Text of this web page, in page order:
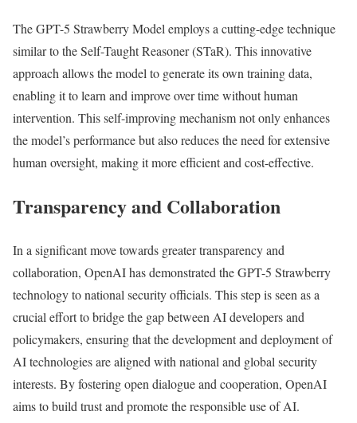
The GPT-5 Strawberry Model employs a cutting-edge technique
similar to the Self-Taught Reasoner (STaR). This innovative
approach allows the model to generate its own training data,
enabling it to learn and improve over time without human
intervention. This self-improving mechanism not only enhances
the model’s performance but also reduces the need for extensive
human oversight, making it more efficient and cost-effective.
Transparency and Collaboration
In a significant move towards greater transparency and
collaboration, OpenAI has demonstrated the GPT-5 Strawberry
technology to national security officials. This step is seen as a
crucial effort to bridge the gap between AI developers and
policymakers, ensuring that the development and deployment of
AI technologies are aligned with national and global security
interests. By fostering open dialogue and cooperation, OpenAI
aims to build trust and promote the responsible use of AI.